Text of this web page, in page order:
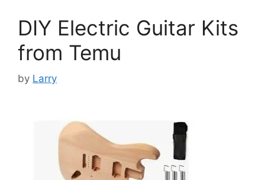
DIY Electric Guitar Kits
from Temu
by Larry